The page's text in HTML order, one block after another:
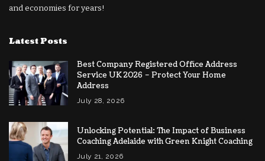
and economies for years!
Latest Posts
Best Company Registered Office Address
Service UK 2026 – Protect Your Home
Address
July 28, 2026
Unlocking Potential: The Impact of Business
Coaching Adelaide with Green Knight Coaching
July 21, 2026